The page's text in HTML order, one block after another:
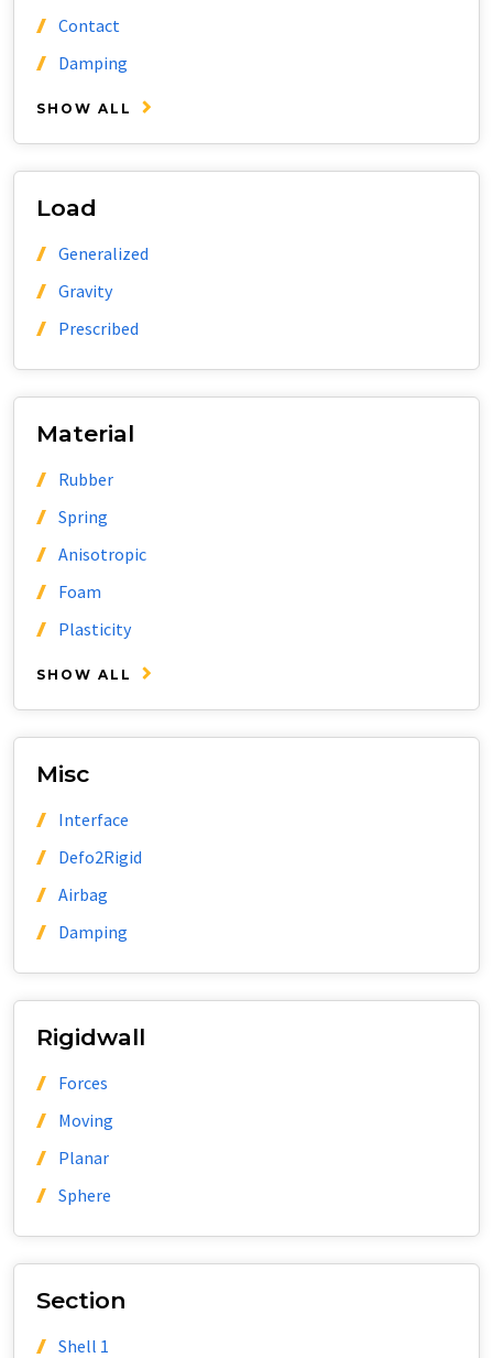
Contact
Damping
SHOW ALL
Load
Generalized
Gravity
Prescribed
Material
Rubber
Spring
Anisotropic
Foam
Plasticity
SHOW ALL
Misc
Interface
Defo2Rigid
Airbag
Damping
Rigidwall
Forces
Moving
Planar
Sphere
Section
Shell 1